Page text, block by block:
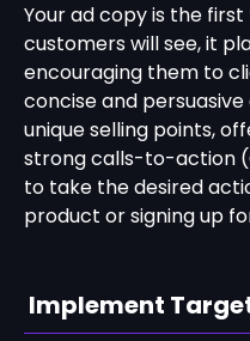
Your ad copy is the
customers will see, it
encouraging them to
concise and
unique selling points,
strong calls-to-action
to take the desired
product or signing up
Implement